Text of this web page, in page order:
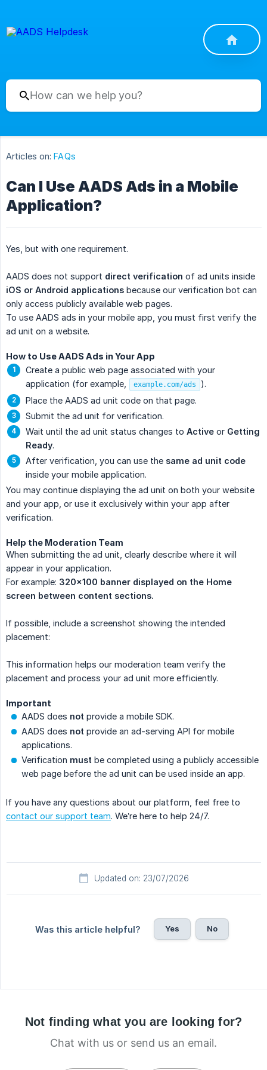
Articles on: FAQs
Can I Use AADS Ads in a Mobile
Application?
Yes, but with one requirement.
AADS does not support direct verification of ad units inside
iOS or Android applications because our verification bot can
only access publicly available web pages.
To use AADS ads in your mobile app, you must first verify the
ad unit on a website.
How to Use AADS Ads in Your App
Create a public web page associated with your
application (for example,
example.com/ads
).
Place the AADS ad unit code on that page.
Submit the ad unit for verification.
Wait until the ad unit status changes to Active or Getting
Ready.
After verification, you can use the same ad unit code
inside your mobile application.
You may continue displaying the ad unit on both your website
and your app, or use it exclusively within your app after
verification.
Help the Moderation Team
When submitting the ad unit, clearly describe where it will
appear in your application.
For example: 320×100 banner displayed on the Home
screen between content sections.
If possible, include a screenshot showing the intended
placement:
This information helps our moderation team verify the
placement and process your ad unit more efficiently.
Important
AADS does not provide a mobile SDK.
AADS does not provide an ad-serving API for mobile
applications.
Verification must be completed using a publicly accessible
web page before the ad unit can be used inside an app.
If you have any questions about our platform, feel free to
contact our support team. We’re here to help 24/7.
Updated on: 23/07/2026
Was this article helpful? Yes No
Not finding what you are looking for?
Chat with us or send us an email.